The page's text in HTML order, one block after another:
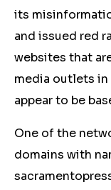
its
and issued red
websites that
media outlets
appear to be
One of the
domains with